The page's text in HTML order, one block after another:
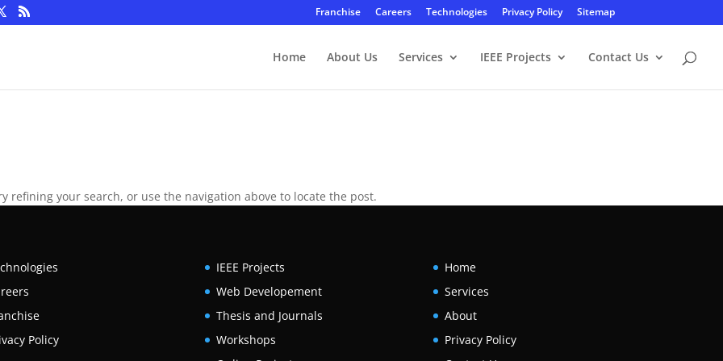
Franchise Careers Technologies Privacy Policy Sitemap
Home About Us Services IEEE Projects Contact Us
refining your search, or use the navigation above to locate the post.
Policy
IEEE Projects
Web Developement
Thesis and Journals
Workshops
Home
Services
About
Privacy Policy